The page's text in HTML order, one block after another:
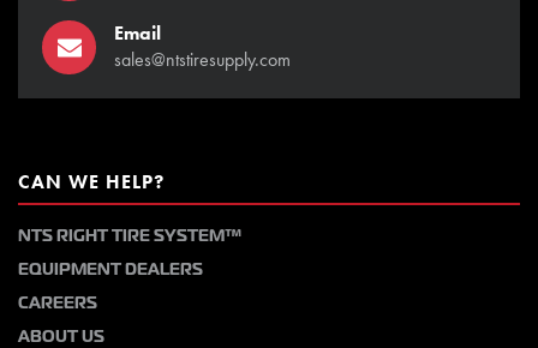
Email
sales@ntstiresupply.com
CAN WE HELP?
NTS RIGHT TIRE SYSTEM™
EQUIPMENT DEALERS
CAREERS
ABOUT US